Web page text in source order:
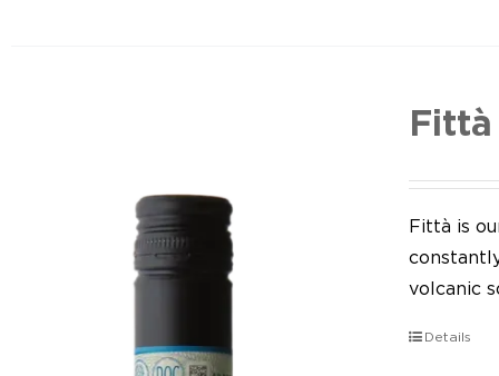
Fittà
Fittà is
volcanic
Details